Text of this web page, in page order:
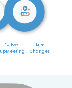
Follow-
upMeeting
Life
Changes